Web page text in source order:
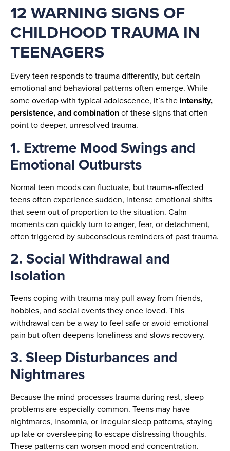
12 WARNING SIGNS OF
CHILDHOOD TRAUMA IN
TEENAGERS
Every teen responds to trauma differently, but certain
emotional and behavioral patterns often emerge. While
some overlap with typical adolescence, it’s the intensity,
persistence, and combinationof these signs that often
point to deeper, unresolved trauma.
1. Extreme Mood Swings and
Emotional Outbursts
Normal teen moods can fluctuate, but trauma-affected
teens often experience sudden, intense emotional shifts
that seem out of proportion to the situation. Calm
moments can quickly turn to anger, fear, or detachment,
often triggered by subconscious reminders of past trauma.
2. Social Withdrawal and
Isolation
Teens coping with trauma may pull away from friends,
hobbies, and social events they once loved. This
withdrawal can be a way to feel safe or avoid emotional
pain but often deepens loneliness and slows recovery.
3. Sleep Disturbances and
Nightmares
Because the mind processes trauma during rest, sleep
problems are especially common. Teens may have
nightmares, insomnia, or irregular sleep patterns, staying
up late or oversleeping to escape distressing thoughts.
These patterns can worsen mood and concentration.